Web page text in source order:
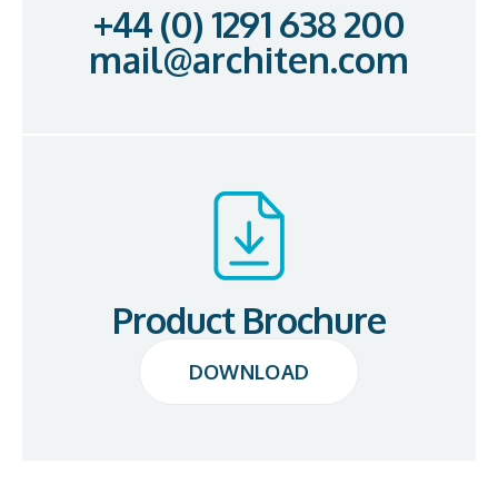
+44 (0) 1291 638 200
mail@architen.com
Product Brochure
DOWNLOAD